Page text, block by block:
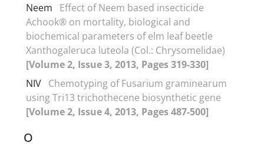
Neem
Effect of Neem based insecticide
Achook® on mortality, biological and
biochemical parameters of elm leaf beetle
Xanthogaleruca luteola (Col.: Chrysomelidae)
[Volume 2, Issue 3, 2013, Pages 319-330]
NIV Chemotyping of Fusarium graminearum
using Tri13 trichothecene biosynthetic gene
[Volume 2, Issue 4, 2013, Pages 487-500]
O